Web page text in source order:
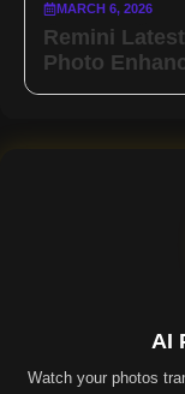
MARCH 6, 2026
Remini
Photo
AI
Watch your photos